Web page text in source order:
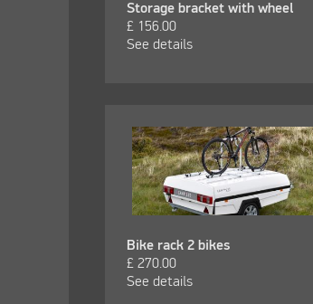
Storage bracket with wheel
£ 156.00
See details
Bike rack 2 bikes
£ 270.00
See details